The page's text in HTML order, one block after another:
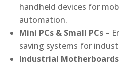
handheld devices for
automation.
Mini PCs & Small PCs –
saving systems for
Industrial Motherboards